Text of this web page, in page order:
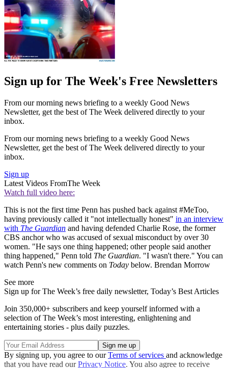
Sign up for The Week's Free Newsletters
From our morning news briefing to a weekly Good News
Newsletter, get the best of The Week delivered directly to your
inbox.
From our morning news briefing to a weekly Good News
Newsletter, get the best of The Week delivered directly to your
inbox.
Sign up
Latest Videos FromThe Week
Watch full video here:
This is not the first time Penn has pushed back against #MeToo,
having previously called it "not intellectually honest" in an interview
with The Guardian and having defended Charlie Rose, the former
CBS anchor who was accused of sexual misconduct by over 30
women. "He says one thing happened; other people said another
thing happened," Penn told The Guardian. "I wasn't there." You can
watch Penn's new comments on Today below. Brendan Morrow
See more
Sign up for The Week’s free daily newsletter, Today’s Best Articles
Join 350,000+ subscribers and keep yourself informed with a
selection of The Week’s most interesting, enlightening and
entertaining stories - plus daily puzzles.
By signing up, you agree to ourTerms of services and acknowledge
that you have read ourPrivacy Notice. You also agree to receive